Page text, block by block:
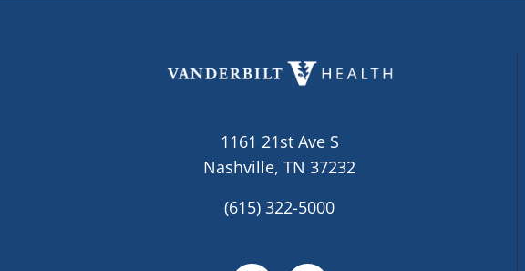
1161 21st Ave S
Nashville, TN 37232
(615) 322-5000